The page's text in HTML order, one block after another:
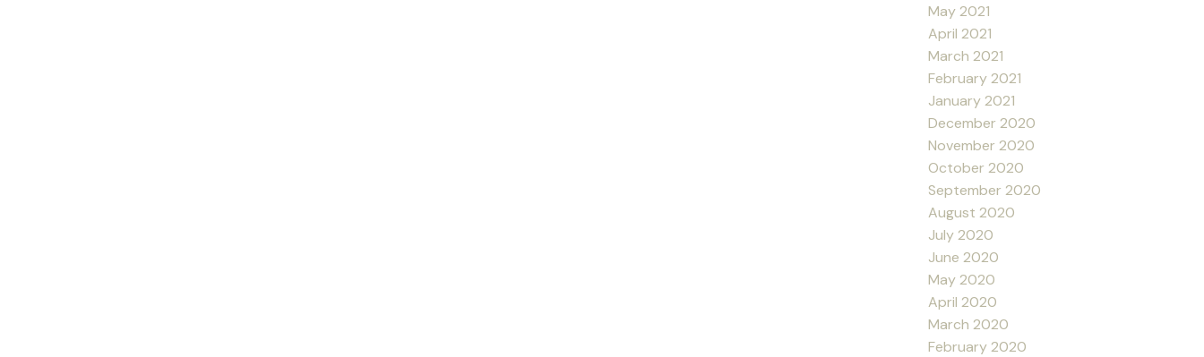
May 2021
April 2021
March 2021
February 2021
January 2021
December 2020
November 2020
October 2020
September 2020
August 2020
July 2020
June 2020
May 2020
April 2020
March 2020
February 2020